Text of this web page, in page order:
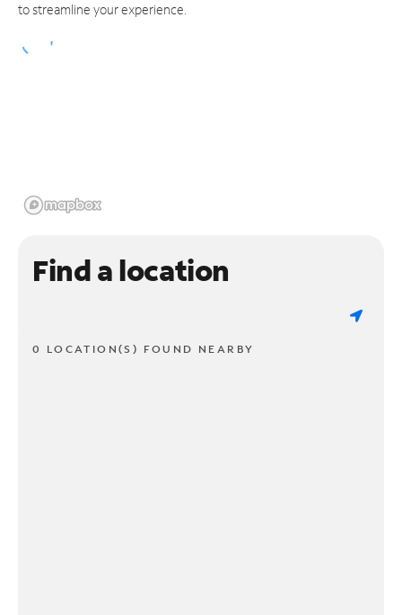
to streamline your experience.
Find a location
0 LOCATION(S) FOUND NEARBY